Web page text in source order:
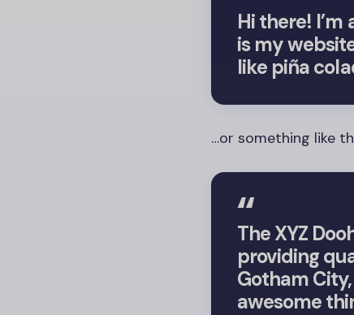
Hi there!
is my
like piña
…or something like
The XYZ
providing
Gotham
awesome